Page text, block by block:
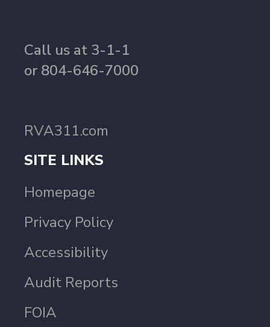
Call us at 3-1-1
or 804-646-7000
RVA311.com
SITE LINKS
Homepage
Privacy Policy
Accessibility
Audit Reports
FOIA